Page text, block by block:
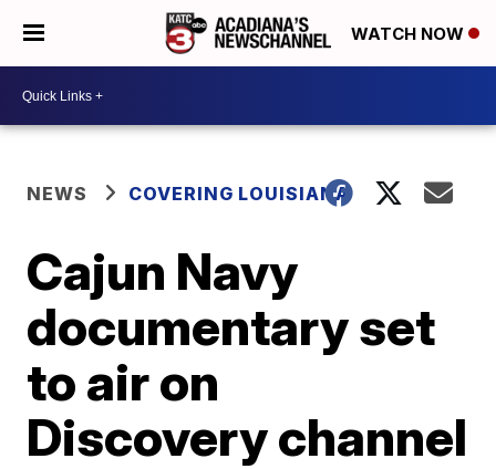
WATCH NOW
NEWS COVERING LOUISIANA
Cajun Navy
documentary set
to air on
Discovery channel